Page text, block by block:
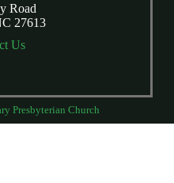
Road
27613
Us
Presbyterian Church